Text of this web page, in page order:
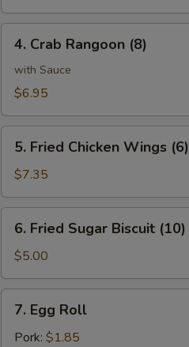
Crab
Rangoon
(8)
4. Crab Rangoon (8)
with Sauce
$6.95
Fried
Chicken
Wings
(6)
5. Fried Chicken Wings (6)
$7.35
Fried
Sugar
Biscuit
(10)
6. Fried Sugar Biscuit (10)
$5.00
Egg
Roll
7. Egg Roll
Pork: $1.85